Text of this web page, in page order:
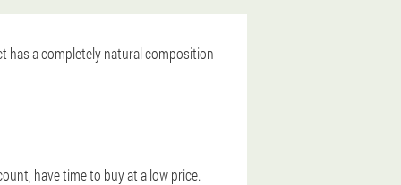
has a completely natural composition
have time to buy at a low price.